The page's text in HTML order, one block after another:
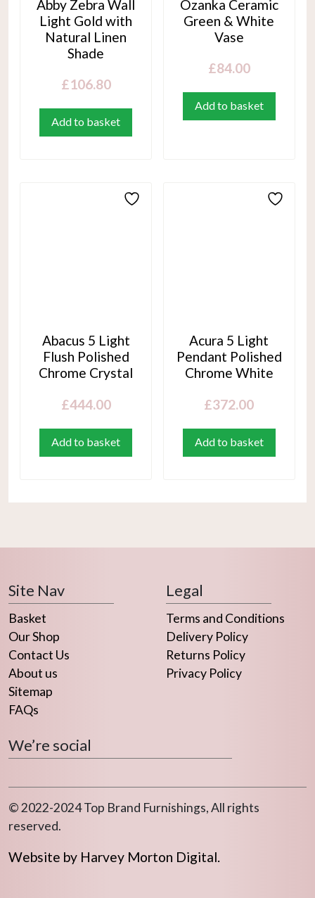
Abby Zebra Wall
Light Gold with
Natural Linen
Shade
£106.80
Add to basket
Ozanka Ceramic
Green & White
Vase
£84.00
Add to basket
Abacus 5 Light
Flush Polished
Chrome Crystal
£444.00
Add to basket
Acura 5 Light
Pendant Polished
Chrome White
£372.00
Add to basket
Site Nav
Basket
Our Shop
Contact Us
About us
Sitemap
FAQs
Legal
Terms and Conditions
Delivery Policy
Returns Policy
Privacy Policy
We’re social
© 2022-2024 Top Brand Furnishings, All rights
reserved.
Website by Harvey Morton Digital.